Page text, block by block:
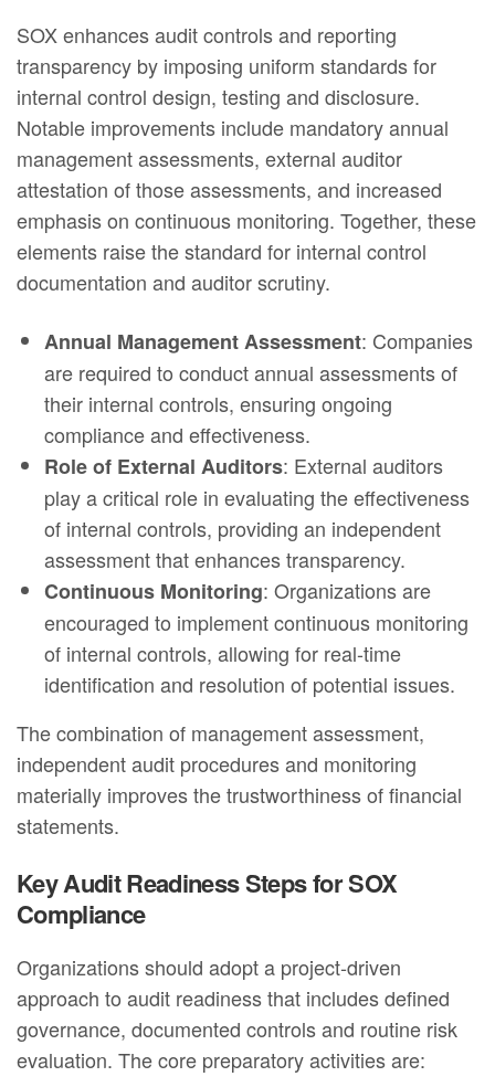
SOX enhances audit controls and reporting
transparency by imposing uniform standards for
internal control design, testing and disclosure.
Notable improvements include mandatory annual
management assessments, external auditor
attestation of those assessments, and increased
emphasis on continuous monitoring. Together, these
elements raise the standard for internal control
documentation and auditor scrutiny.
Annual Management Assessment: Companies
are required to conduct annual assessments of
their internal controls, ensuring ongoing
compliance and effectiveness.
Role of External Auditors: External auditors
play a critical role in evaluating the effectiveness
of internal controls, providing an independent
assessment that enhances transparency.
Continuous Monitoring: Organizations are
encouraged to implement continuous monitoring
of internal controls, allowing for real-time
identification and resolution of potential issues.
The combination of management assessment,
independent audit procedures and monitoring
materially improves the trustworthiness of financial
statements.
Key Audit Readiness Steps for SOX
Compliance
Organizations should adopt a project‑driven
approach to audit readiness that includes defined
governance, documented controls and routine risk
evaluation. The core preparatory activities are: